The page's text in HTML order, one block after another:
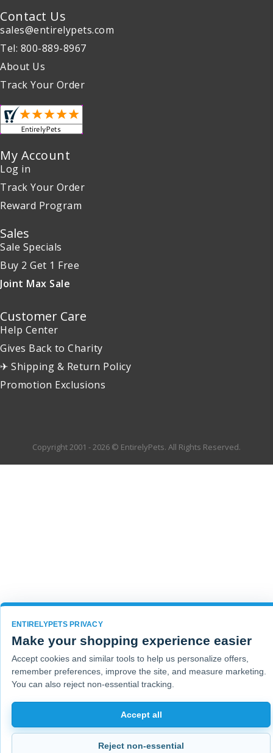
Contact Us
sales@entirelypets.com
Tel: 800-889-8967
About Us
Track Your Order
My Account
Log in
Track Your Order
Reward Program
Sales
Sale Specials
Buy 2 Get 1 Free
Joint Max Sale
Customer Care
Help Center
Gives Back to Charity
✈ Shipping & Return Policy
Promotion Exclusions
Copyright 2001 - 2026 © EntirelyPets. All Rights Reserved.
ENTIRELYPETS PRIVACY
Make your shopping experience easier
Accept cookies and similar tools to help us personalize offers,
remember preferences, improve the site, and measure marketing.
You can also reject non-essential tracking.
Accept all
Reject non-essential